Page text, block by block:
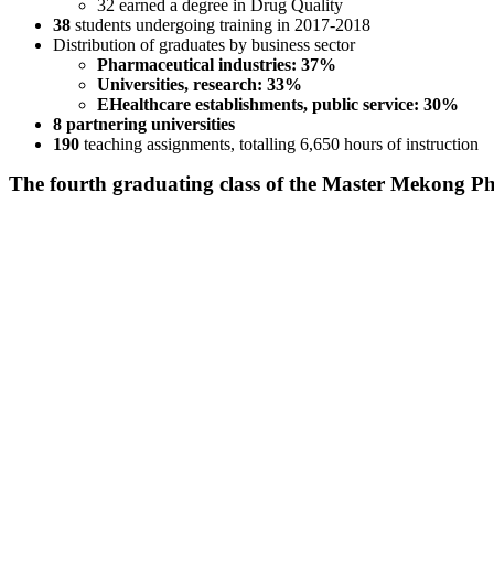
32 earned a degree in Drug Quality
38 students undergoing training in 2017-2018
Distribution of graduates by business sector
Pharmaceutical industries: 37%
Universities, research: 33%
EHealthcare establishments, public service: 30%
8 partnering universities
190 teaching assignments, totalling 6,650 hours of instruction
The fourth graduating class of the Master Mekong